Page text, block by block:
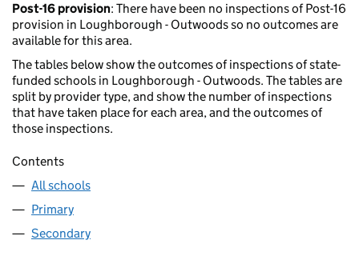
Post-16 provision: There have been no inspections of Post-16
provision in Loughborough - Outwoods so no outcomes are
available for this area.
The tables below show the outcomes of inspections of state-
funded schools in Loughborough - Outwoods. The tables are
split by provider type, and show the number of inspections
that have taken place for each area, and the outcomes of
those inspections.
Contents
All schools
Primary
Secondary